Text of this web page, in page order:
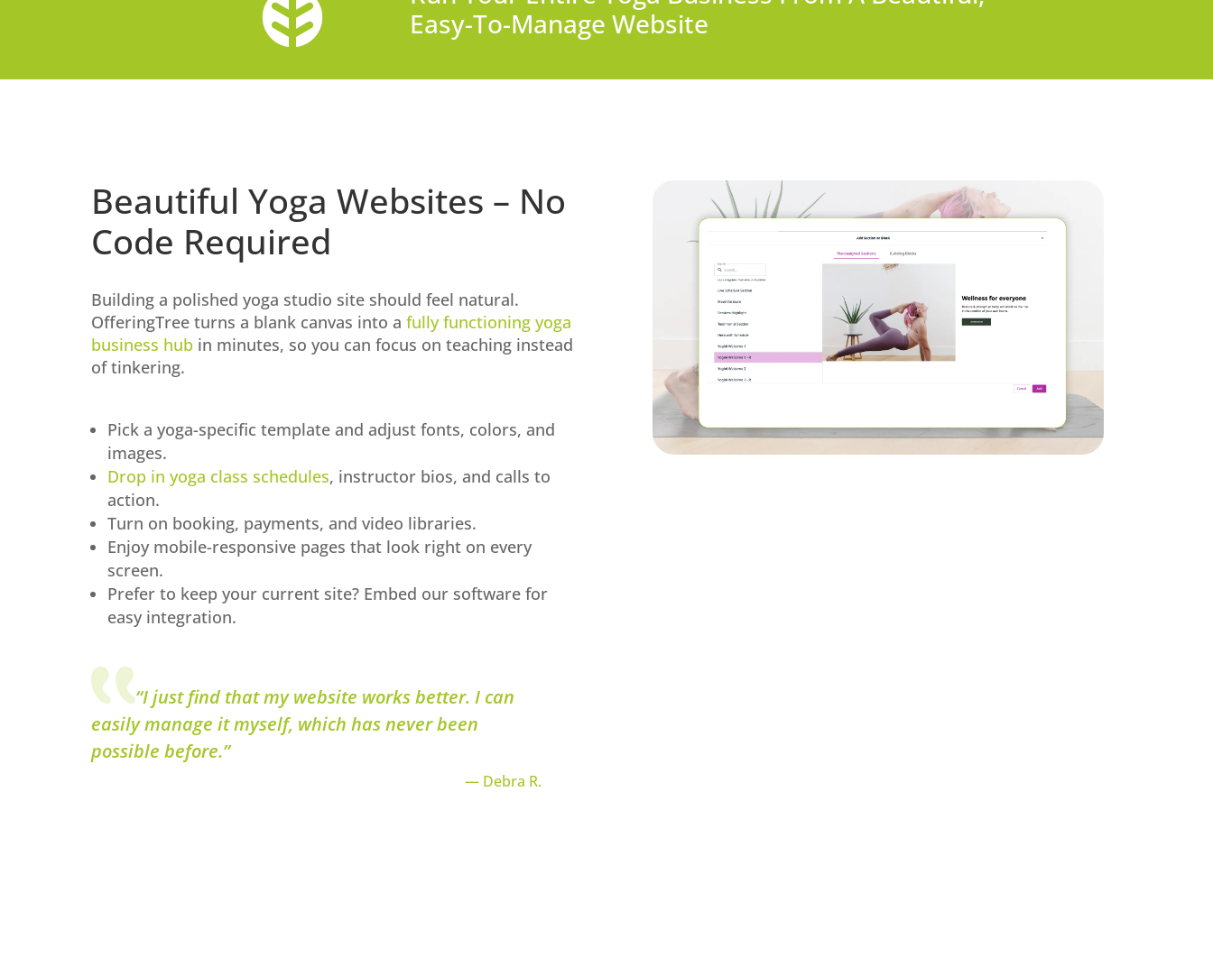
Easy-To-Manage Website
Beautiful Yoga Websites – No
Code Required
Building a polished yoga studio site should feel natural.
OfferingTree turns a blank canvas into a fully functioning yoga
business hubin minutes, so you can focus on teaching instead
of tinkering.
Pick a yoga-specific template and adjust fonts, colors, and
images.
Drop in yoga class schedules, instructor bios, and calls to
action.
Turn on booking, payments, and video libraries.
Enjoy mobile-responsive pages that look right on every
screen.
Prefer to keep your current site? Embed our software for
easy integration.
“I just find that my website works better. I can
easily manage it myself, which has never been
possible before.”
— Debra R.